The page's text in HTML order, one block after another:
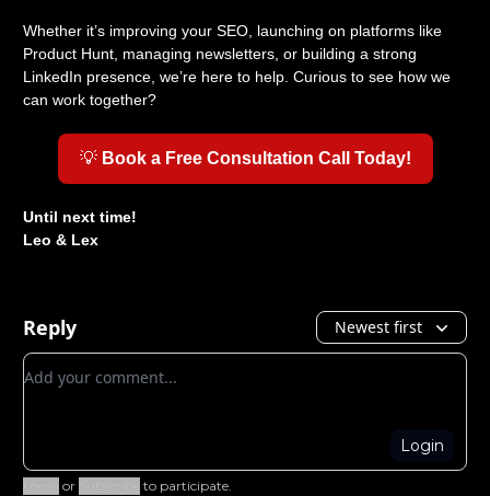
Whether it’s improving your SEO, launching on platforms like
Product Hunt, managing newsletters, or building a strong
LinkedIn presence, we’re here to help. Curious to see how we
can work together?
💡 Book a Free Consultation Call Today!
Until next time!
Leo & Lex
Reply Newest first
Add your comment
Login
or to participate.